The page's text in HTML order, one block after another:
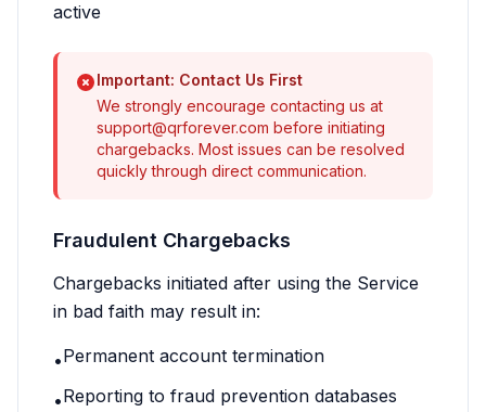
active
Important: Contact Us First
We strongly encourage contacting us at
support@qrforever.com before initiating
chargebacks. Most issues can be resolved
quickly through direct communication.
Fraudulent Chargebacks
Chargebacks initiated after using the Service
in bad faith may result in:
•Permanent account termination
•Reporting to fraud prevention databases